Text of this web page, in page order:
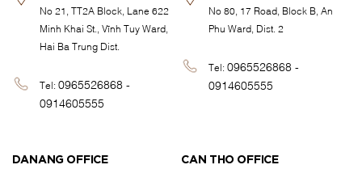
No 21, TT2A Block, Lane 622
Minh Khai St., Vĩnh Tuy Ward,
Hai Ba Trung Dist.
Tel:0965526868 -
0914605555
No 80, 17 Road, Block B, An
Phu Ward, Dist. 2
Tel:0965526868 -
0914605555
DANANG OFFICE CAN THO OFFICE